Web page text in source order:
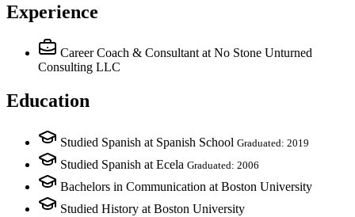
Experience
Career Coach & Consultant at No Stone Unturned
Consulting LLC
Education
Studied Spanish at Spanish School Graduated: 2019
Studied Spanish at Ecela Graduated: 2006
Bachelors in Communication at Boston University
Studied History at Boston University